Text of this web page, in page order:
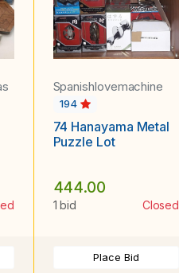
Spanishlovemachine
194
74 Hanayama Metal
Puzzle Lot
444.00
1 bid Closed
Place Bid